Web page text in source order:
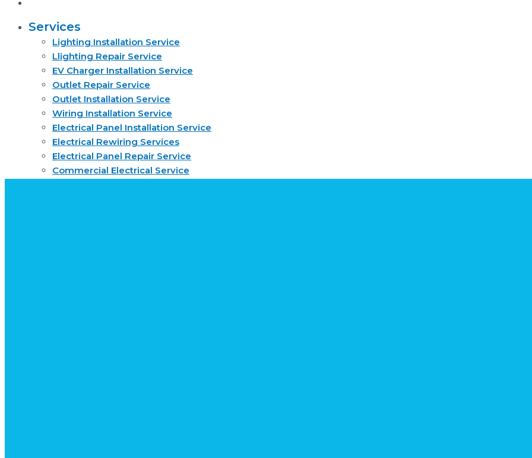
Services
Lighting Installation Service
Llighting Repair Service
EV Charger Installation Service
Outlet Repair Service
Outlet Installation Service
Wiring Installation Service
Electrical Panel Installation Service
Electrical Rewiring Services
Electrical Panel Repair Service
Commercial Electrical Service